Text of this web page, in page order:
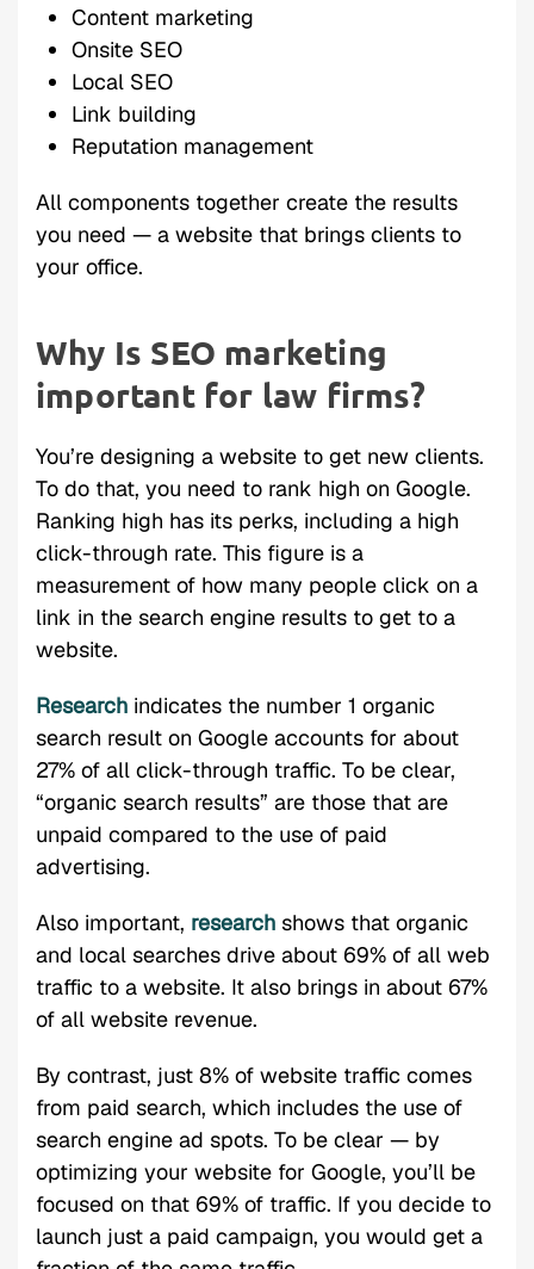
Content marketing
Onsite SEO
Local SEO
Link building
Reputation management
All components together create the results
you need — a website that brings clients to
your office.
Why Is SEO marketing
important for law firms?
You’re designing a website to get new clients.
To do that, you need to rank high on Google.
Ranking high has its perks, including a high
click-through rate. This figure is a
measurement of how many people click on a
link in the search engine results to get to a
website.
Research indicates the number 1 organic
search result on Google accounts for about
27% of all click-through traffic. To be clear,
“organic search results” are those that are
unpaid compared to the use of paid
advertising.
Also important, research shows that organic
and local searches drive about 69% of all web
traffic to a website. It also brings in about 67%
of all website revenue.
By contrast, just 8% of website traffic comes
from paid search, which includes the use of
search engine ad spots. To be clear — by
optimizing your website for Google, you’ll be
focused on that 69% of traffic. If you decide to
launch just a paid campaign, you would get a